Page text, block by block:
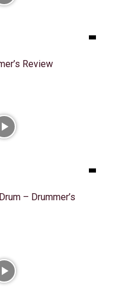
Review
– Drummer’s